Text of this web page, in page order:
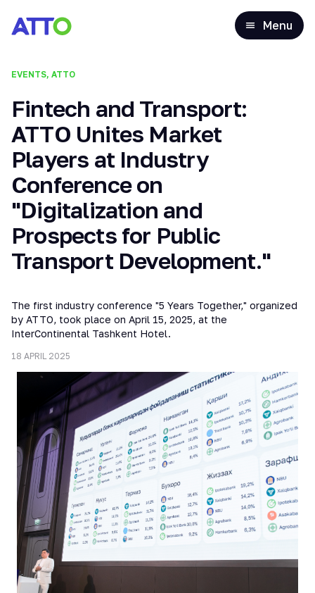
Menu
EVENTS, ATTO
Fintech and Transport:
ATTO Unites Market
Players at Industry
Conference on
"Digitalization and
Prospects for Public
Transport Development."
The first industry conference "5 Years Together," organized
by ATTO, took place on April 15, 2025, at the
InterContinental Tashkent Hotel.
18 APRIL 2025